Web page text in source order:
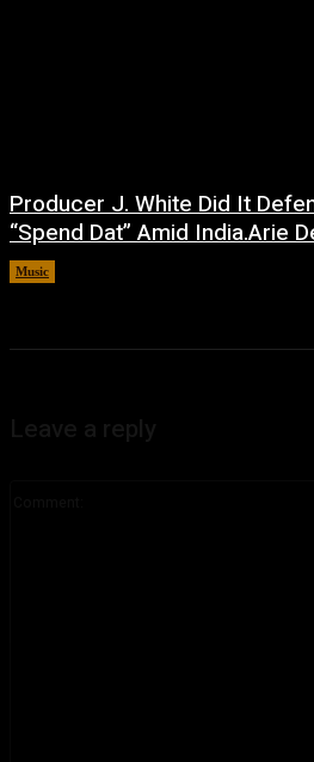
Producer J. White Did It
“Spend Dat” Amid India.Arie
Music